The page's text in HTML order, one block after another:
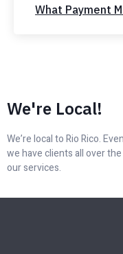
What Payment
We're Local!
We’re local to Rio Rico.
we have clients all over
our services.